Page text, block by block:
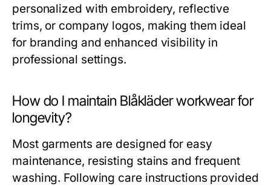
personalized with embroidery, reflective
trims, or company logos, making them ideal
for branding and enhanced visibility in
professional settings.
How do I maintain Blåkläder workwear for
longevity?
Most garments are designed for easy
maintenance, resisting stains and frequent
washing. Following care instructions provided